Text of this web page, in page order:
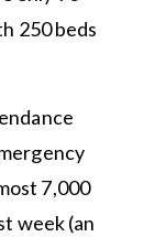
250 beds
7,000
week (an